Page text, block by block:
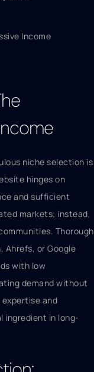
Income
niche selection is
hinges on
and sufficient
markets; instead,
Thorough
Ahrefs, or Google
with low
demand without
and
ingredient in long-